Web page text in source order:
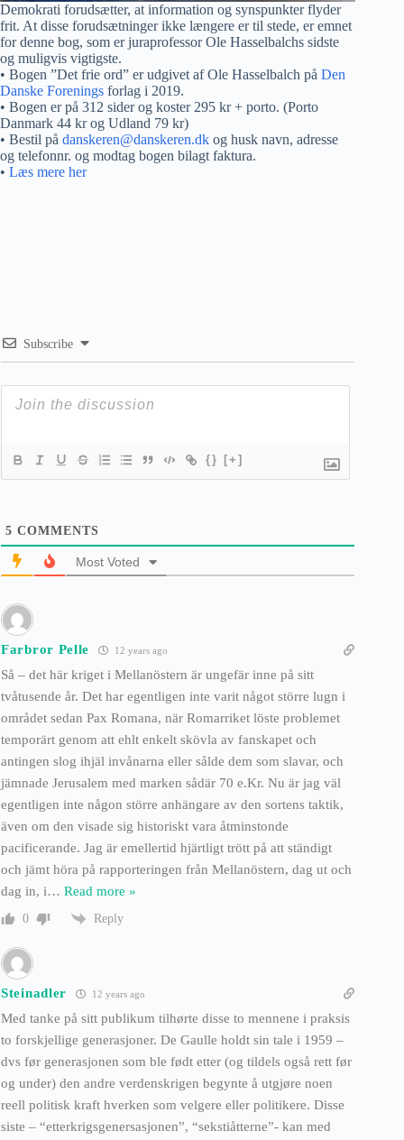
Demokrati forudsætter, at information og synspunkter flyder
frit. At disse forudsætninger ikke længere er til stede, er emnet
for denne bog, som er juraprofessor Ole Hasselbalchs sidste
og muligvis vigtigste.
• Bogen ”Det frie ord” er udgivet af Ole Hasselbalch på Den
Danske Forenings forlag i 2019.
• Bogen er på 312 sider og koster 295 kr + porto. (Porto
Danmark 44 kr og Udland 79 kr)
• Bestil på danskeren@danskeren.dk og husk navn, adresse
og telefonnr. og modtag bogen bilagt faktura.
• Læs mere her
Subscribe
{} [+]
5 COMMENTS
Most Voted
Farbror Pelle 12 years ago
Så – det här kriget i Mellanöstern är ungefär inne på sitt
tvåtusende år. Det har egentligen inte varit något större lugn i
området sedan Pax Romana, när Romarriket löste problemet
temporärt genom att ehlt enkelt skövla av fanskapet och
antingen slog ihjäl invånarna eller sålde dem som slavar, och
jämnade Jerusalem med marken sådär 70 e.Kr. Nu är jag väl
egentligen inte någon större anhängare av den sortens taktik,
även om den visade sig historiskt vara åtminstonde
pacificerande. Jag är emellertid hjärtligt trött på att ständigt
och jämt höra på rapporteringen från Mellanöstern, dag ut och
dag in, i… Read more »
0 Reply
Steinadler 12 years ago
Med tanke på sitt publikum tilhørte disse to mennene i praksis
to forskjellige generasjoner. De Gaulle holdt sin tale i 1959 –
dvs før generasjonen som ble født etter (og tildels også rett før
og under) den andre verdenskrigen begynte å utgjøre noen
reell politisk kraft hverken som velgere eller politikere. Disse
siste – “etterkrigsgenersasjonen”, “sekstiåtterne”- kan med